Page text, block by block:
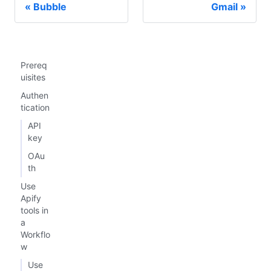
Bubble Gmail
Prereq
uisites
Authen
tication
API
key
OAu
th
Use
Apify
tools in
a
Workflo
w
Use